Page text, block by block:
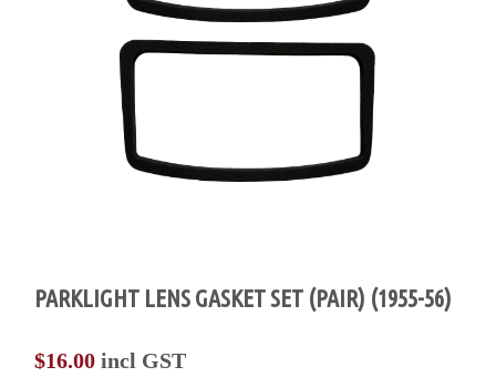
PARKLIGHT LENS GASKET SET (PAIR) (1955-56)
$16.00 incl GST